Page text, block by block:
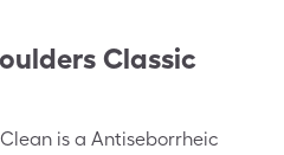
Classic
is a Antiseborrheic